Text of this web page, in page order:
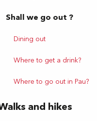
Shall we go out ?
Dining out
Where to get a drink?
Where to go out in Pau?
and hikes
Pau
Lescar